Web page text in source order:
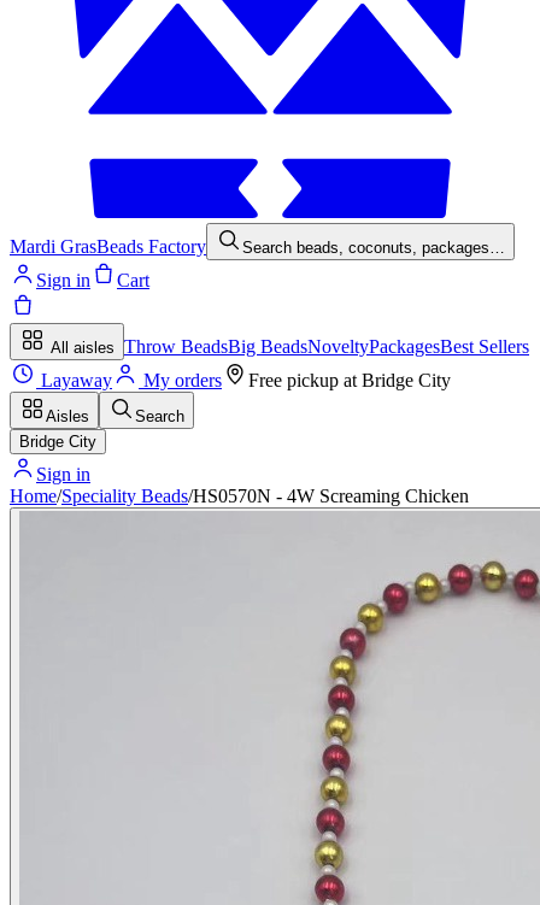
Mardi GrasBeads Factory Search beads, coconuts, packages…
Sign in Cart
All aisles Throw BeadsBig BeadsNoveltyPackagesBest Sellers
Layaway
My orders Free pickup at Bridge City
Aisles
Search
Bridge City
Sign in
Home/Speciality Beads/HS0570N - 4W Screaming Chicken